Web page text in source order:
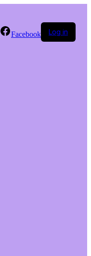
Facebook Log in